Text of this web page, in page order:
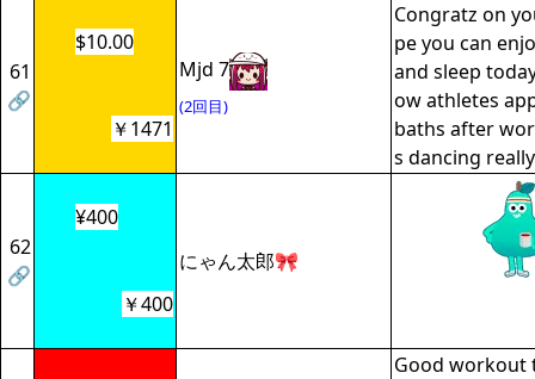
61
🔗
$10.00
Mjd 7
(2回目)
Congratz on
pe you can
and sleep
ow athletes
baths after
s dancing
￥1471
62
🔗
¥400
にゃん太郎🎀
￥400
Good workout